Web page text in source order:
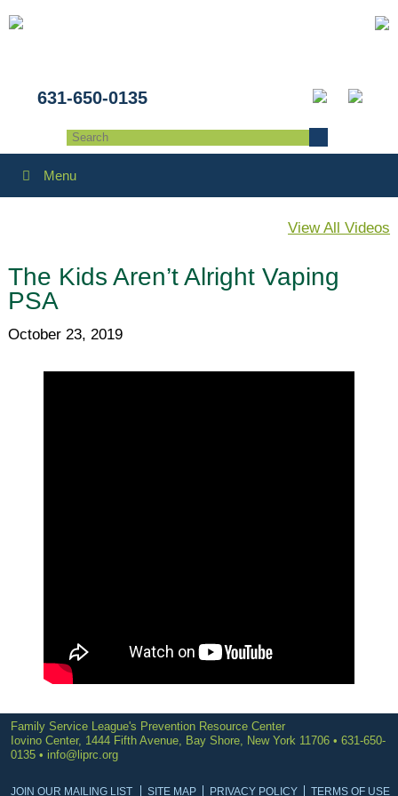
631-650-0135
Menu
View All Videos
The Kids Aren’t Alright Vaping
PSA
October 23, 2019
Family Service League's Prevention Resource Center
Iovino Center, 1444 Fifth Avenue, Bay Shore, New York 11706 • 631-650-
0135 • info@liprc.org
JOIN OUR MAILING LIST SITE MAP PRIVACY POLICY TERMS OF USE